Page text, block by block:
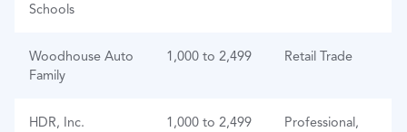
Schools
Woodhouse Auto
Family
1,000 to 2,499 Retail Trade
HDR, Inc. 1,000 to 2,499
Professional,